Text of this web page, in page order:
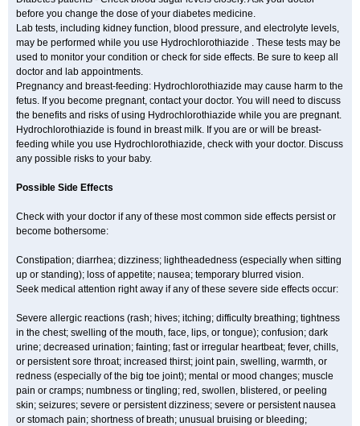
before you change the dose of your diabetes medicine.
Lab tests, including kidney function, blood pressure, and electrolyte levels,
may be performed while you use Hydrochlorothiazide . These tests may be
used to monitor your condition or check for side effects. Be sure to keep all
doctor and lab appointments.
Pregnancy and breast-feeding: Hydrochlorothiazide may cause harm to the
fetus. If you become pregnant, contact your doctor. You will need to discuss
the benefits and risks of using Hydrochlorothiazide while you are pregnant.
Hydrochlorothiazide is found in breast milk. If you are or will be breast-
feeding while you use Hydrochlorothiazide, check with your doctor. Discuss
any possible risks to your baby.
Possible Side Effects
Check with your doctor if any of these most common side effects persist or
become bothersome:
Constipation; diarrhea; dizziness; lightheadedness (especially when sitting
up or standing); loss of appetite; nausea; temporary blurred vision.
Seek medical attention right away if any of these severe side effects occur:
Severe allergic reactions (rash; hives; itching; difficulty breathing; tightness
in the chest; swelling of the mouth, face, lips, or tongue); confusion; dark
urine; decreased urination; fainting; fast or irregular heartbeat; fever, chills,
or persistent sore throat; increased thirst; joint pain, swelling, warmth, or
redness (especially of the big toe joint); mental or mood changes; muscle
pain or cramps; numbness or tingling; red, swollen, blistered, or peeling
skin; seizures; severe or persistent dizziness; severe or persistent nausea
or stomach pain; shortness of breath; unusual bruising or bleeding;